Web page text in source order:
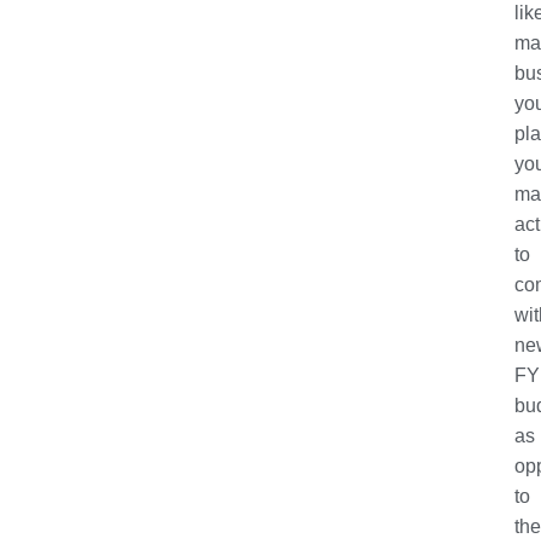
to
FY
as
to
the